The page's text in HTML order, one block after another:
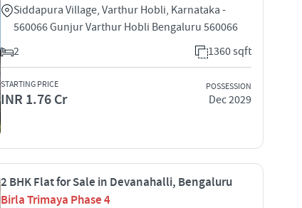
Siddapura Village, Varthur Hobli, Karnataka -
560066 Gunjur Varthur Hobli Bengaluru 560066
2
1360 sqft
STARTING PRICE
INR 1.76 Cr
POSSESSION
Dec 2029
2 BHK Flat for Sale in Devanahalli, Bengaluru
Birla Trimaya Phase 4